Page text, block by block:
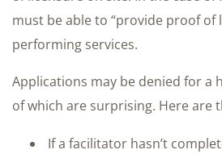
must be able to “provide proof of
performing services.
Applications may be denied for a
of which are surprising. Here are
If a facilitator hasn’t